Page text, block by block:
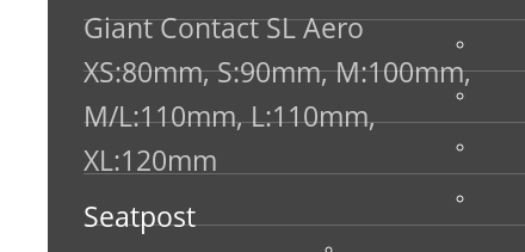
Giant Contact SL Aero
XS:80mm, S:90mm, M:100mm,
M/L:110mm, L:110mm,
XL:120mm
Seatpost